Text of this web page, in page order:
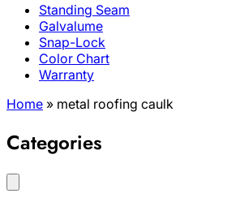
Standing Seam
Galvalume
Snap-Lock
Color Chart
Warranty
Home » metal roofing caulk
Categories